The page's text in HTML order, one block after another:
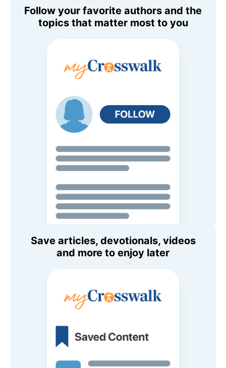
Follow your favorite authors and the
topics that matter most to you
Save articles, devotionals, videos
and more to enjoy later